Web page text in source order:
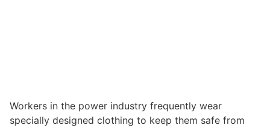
Workers in the power industry frequently wear
specially designed clothing to keep them safe from